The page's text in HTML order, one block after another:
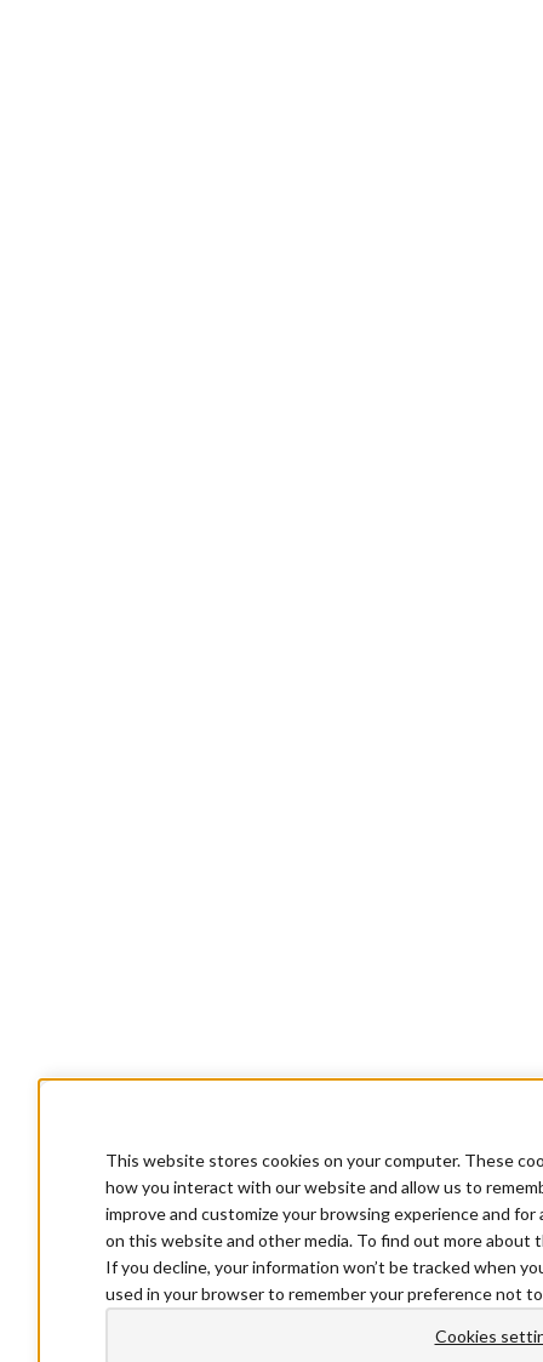
This website stores cookies on your computer. These
how you interact with our website and allow us to
improve and customize your browsing experience and
on this website and other media. To find out more about
If you decline, your information won’t be tracked when
used in your browser to remember your preference not
Cookies